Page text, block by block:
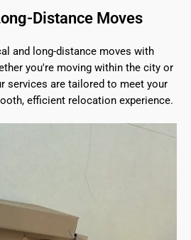
Distance Moves
and long-distance moves with
you're moving within the city or
services are tailored to meet your
efficient relocation experience.